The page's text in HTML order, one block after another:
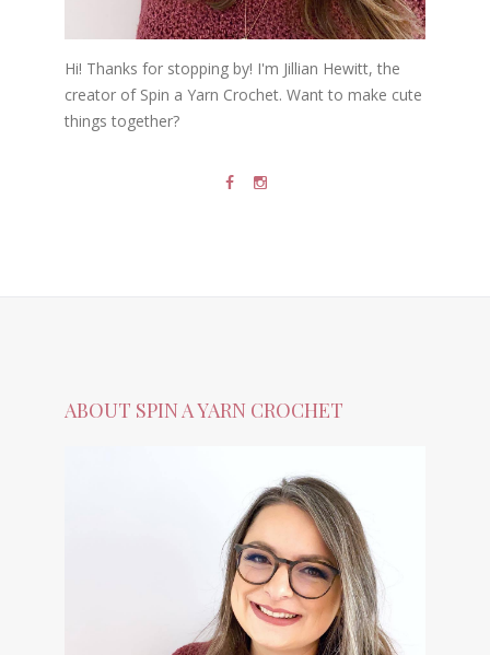
Hi! Thanks for stopping by! I'm Jillian Hewitt, the
creator of Spin a Yarn Crochet. Want to make cute
things together?
ABOUT SPIN A YARN CROCHET